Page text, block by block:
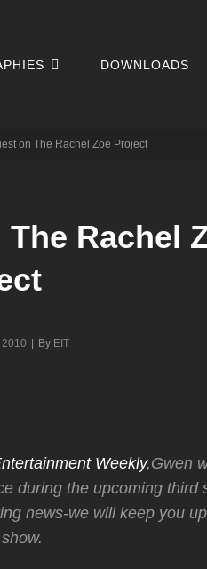
DOWNLOADS
on The Rachel Zoe Project
Rachel
By Byline
EIT
Weekly,Gwen
during the upcoming third
news-we will keep you